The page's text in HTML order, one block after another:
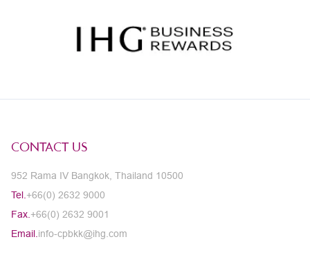
CONTACT US
952 Rama IV Bangkok, Thailand 10500
Tel. +66(0) 2632 9000
Fax. +66(0) 2632 9001
Email. info-cpbkk@ihg.com